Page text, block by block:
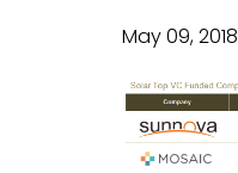
May 09, 2018